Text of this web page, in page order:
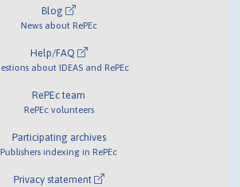
Blog
News about RePEc
Help/FAQ
about IDEAS and RePEc
RePEc team
RePEc volunteers
Participating archives
Publishers indexing in RePEc
Privacy statement